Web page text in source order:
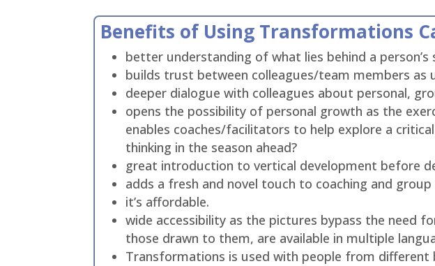
Benefits of Using Transformations
better understanding of what lies behind a person’s
builds trust between colleagues/team members as
deeper dialogue with colleagues about personal,
opens the possibility of personal growth as the
enables coaches/facilitators to help explore a
thinking in the season ahead?
great introduction to vertical development before
adds a fresh and novel touch to coaching and
it’s affordable.
wide accessibility as the pictures bypass the need
those drawn to them, are available in multiple
Transformations is used with people from different